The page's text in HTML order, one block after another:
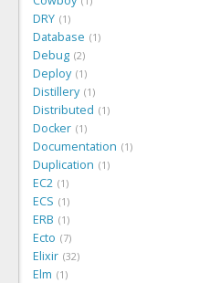
DRY 1
Database 1
Debug 2
Deploy 1
Distillery 1
Distributed 1
Docker 1
Documentation 1
Duplication 1
EC2 1
ECS 1
ERB 1
Ecto 7
Elixir 32
Elm 1